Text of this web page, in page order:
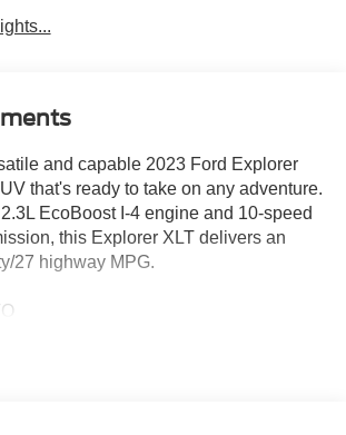
and capable 2023 Ford Explorer
that's ready to take on any adventure.
EcoBoost I-4 engine and 10-speed
this Explorer XLT delivers an
27 highway MPG.
202A